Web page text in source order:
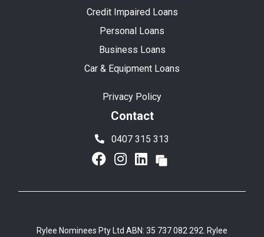
Credit Impaired Loans
Personal Loans
Business Loans
Car & Equipment Loans
Privacy Policy
Contact
0407 315 313
Rylee Nominees Pty Ltd ABN: 35 737 082 292. Rylee